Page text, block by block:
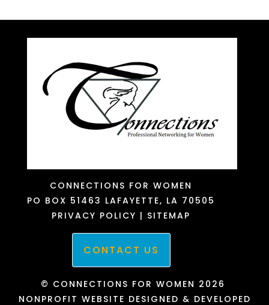
CONNECTIONS FOR WOMEN
PO BOX 51463 LAFAYETTE, LA 70505
PRIVACY POLICY | SITEMAP
CONTACT US
© CONNECTIONS FOR WOMEN 2026
NONPROFIT WEBSITE DESIGNED & DEVELOPED